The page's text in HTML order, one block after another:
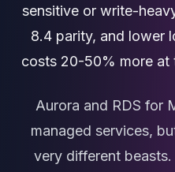
Aerospike Support
Performance Tuning
Aerospike Migration
High Availability
Redis Services
Valkey Consulting
TiDB Services
sensitive or write-
8.4 parity, and lower
costs 20-50% more at
Aurora and RDS for
managed services,
very different